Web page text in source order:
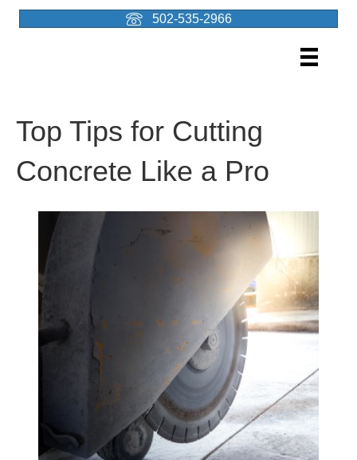
502-535-2966
Top Tips for Cutting
Concrete Like a Pro